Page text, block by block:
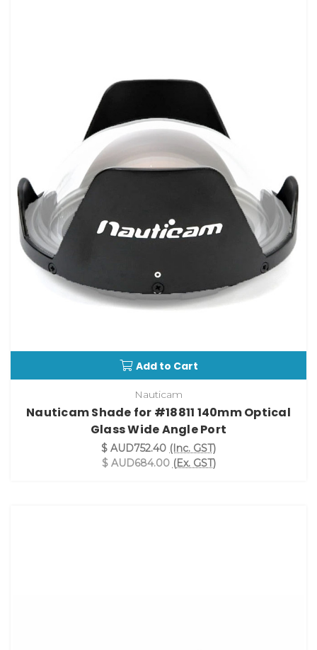
Add to Cart
Nauticam
Nauticam Shade for #18811 140mm Optical
Glass Wide Angle Port
$ AUD752.40 (Inc. GST)
$ AUD684.00 (Ex. GST)